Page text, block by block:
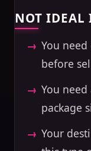
NOT IDEAL
You
before
You
package
Your